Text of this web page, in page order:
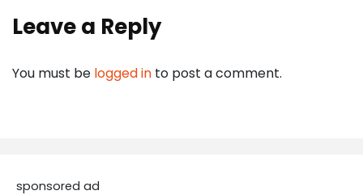
Leave a Reply
You must be logged in to post a comment.
sponsored ad